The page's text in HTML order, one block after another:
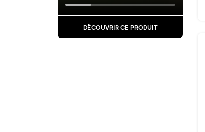
DÉCOUVRIR CE PRODUIT